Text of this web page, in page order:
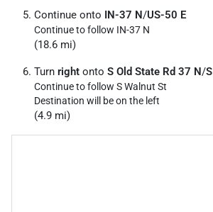
Continue onto IN-37 N/US-50 E
Continue to follow IN-37 N
(18.6 mi)
Turn right onto S Old State Rd 37 N/
Continue to follow S Walnut St
Destination will be on the left
(4.9 mi)